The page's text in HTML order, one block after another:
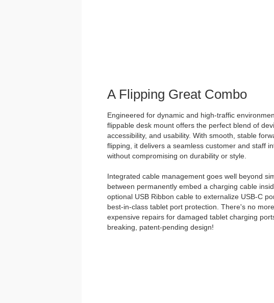
A Flipping Great Combo
Engineered for dynamic and high-traffic
flippable desk mount offers the perfect blend of
accessibility, and usability. With smooth, stable
flipping, it delivers a seamless customer and staff
without compromising on durability or style.
Integrated cable management goes well beyond
between permanently embed a charging cable
optional USB Ribbon cable to externalize USB-C
best-in-class tablet port protection. There's no
expensive repairs for damaged tablet charging
breaking, patent-pending design!